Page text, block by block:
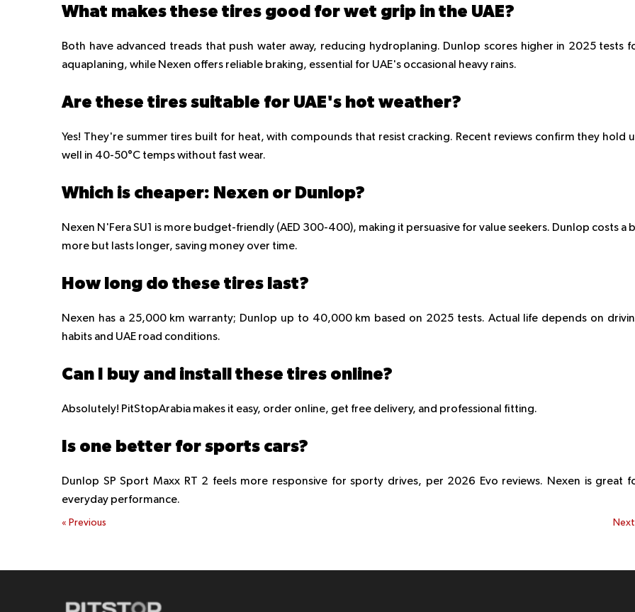
What makes these tires good for wet grip in the UAE?
Both have advanced treads that push water away, reducing hydroplaning. Dunlop scores higher in 2025 tests
aquaplaning, while Nexen offers reliable braking, essential for UAE's occasional heavy rains.
Are these tires suitable for UAE's hot weather?
Yes! They're summer tires built for heat, with compounds that resist cracking. Recent reviews confirm they hold
well in 40-50°C temps without fast wear.
Which is cheaper: Nexen or Dunlop?
Nexen N'Fera SU1 is more budget-friendly (AED 300-400), making it persuasive for value seekers. Dunlop costs a
more but lasts longer, saving money over time.
How long do these tires last?
Nexen has a 25,000 km warranty; Dunlop up to 40,000 km based on 2025 tests. Actual life depends on
habits and UAE road conditions.
Can I buy and install these tires online?
Absolutely! PitStopArabia makes it easy, order online, get free delivery, and professional fitting.
Is one better for sports cars?
Dunlop SP Sport Maxx RT 2 feels more responsive for sporty drives, per 2026 Evo reviews. Nexen is great
everyday performance.
« Previous Next